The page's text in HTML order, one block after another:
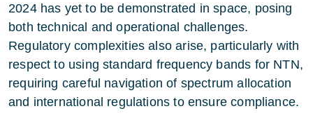
2024 has yet to be demonstrated in space, posing
both technical and operational challenges.
Regulatory complexities also arise, particularly with
respect to using standard frequency bands for NTN,
requiring careful navigation of spectrum allocation
and international regulations to ensure compliance.